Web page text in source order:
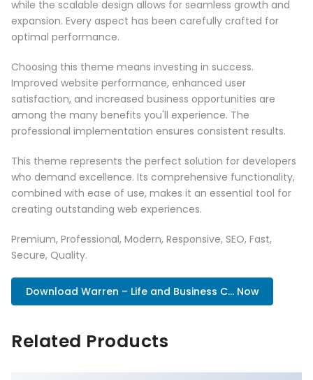
while the scalable design allows for seamless growth and
expansion. Every aspect has been carefully crafted for
optimal performance.
Choosing this theme means investing in success.
Improved website performance, enhanced user
satisfaction, and increased business opportunities are
among the many benefits you'll experience. The
professional implementation ensures consistent results.
This theme represents the perfect solution for developers
who demand excellence. Its comprehensive functionality,
combined with ease of use, makes it an essential tool for
creating outstanding web experiences.
Premium, Professional, Modern, Responsive, SEO, Fast,
Secure, Quality.
Download Warren – Life and Business C... Now
Related Products